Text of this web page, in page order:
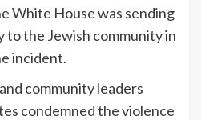
White House was sending
to the Jewish community in
incident.
community leaders
condemned the violence